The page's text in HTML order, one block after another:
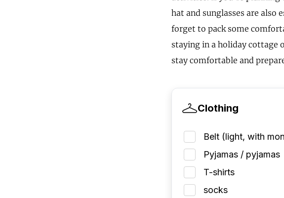
hat and sunglasses are
forget to pack some
staying in a holiday cottage
stay comfortable and
Clothing
Belt (light, with
Pyjamas / pyjamas
T-shirts
socks